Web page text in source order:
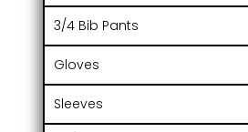
3/4 Bib Pants
Gloves
Sleeves